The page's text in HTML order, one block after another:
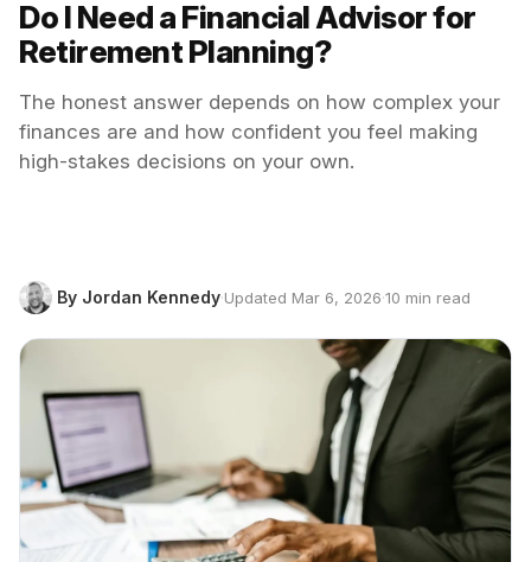
Do I Need a Financial Advisor for
Retirement Planning?
The honest answer depends on how complex your
finances are and how confident you feel making
high-stakes decisions on your own.
By Jordan Kennedy·Updated Mar 6, 2026·10 min read